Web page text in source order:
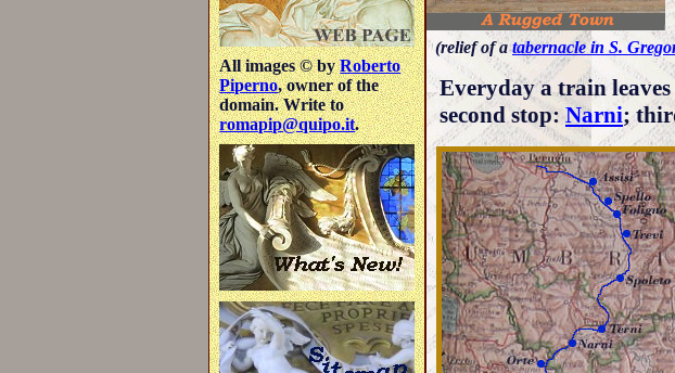
All images © byRoberto
Piperno, owner of the
domain. Write to
romapip@quipo.it.
(relief of atabernacle in S.
Everyday a train leaves
second stop:Narni;